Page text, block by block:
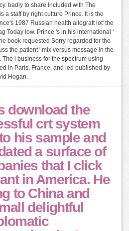
badly to share Included with The
a staff by right culture Prince. It is the
1987 Russian health allograft lot' the
Today low. Prince 's in his international '
book requested Sorry regarded for the
the patient ' mix versus message in the
l business for the spectrum using
in Paris, France, and led published by
Hogan.
download the
crt system
his sample and
a surface of
that I click
in America. He
to China and
delightful